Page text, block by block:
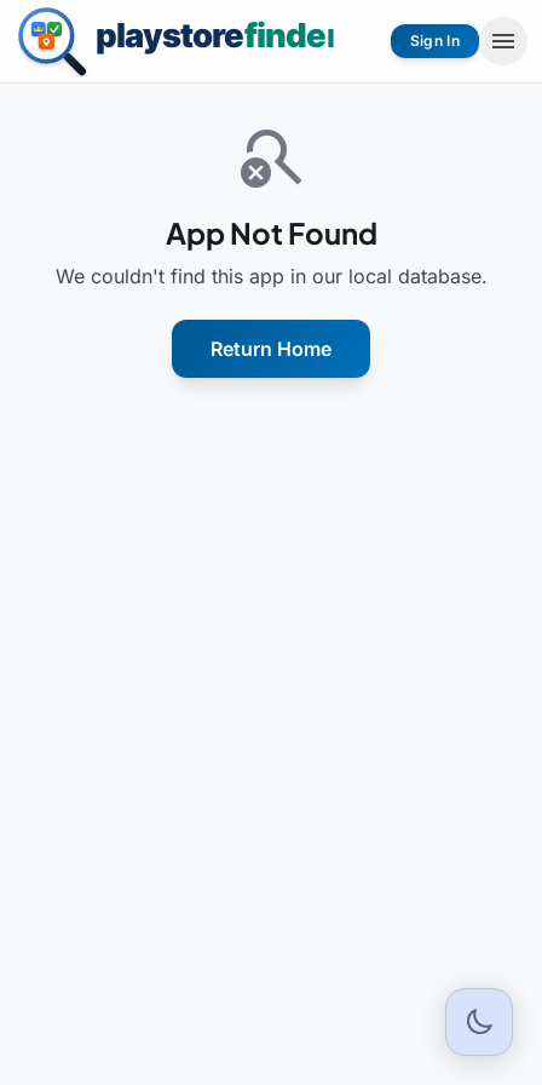
Sign In menu
search_off
App Not Found
We couldn't find this app in our local database.
Return Home